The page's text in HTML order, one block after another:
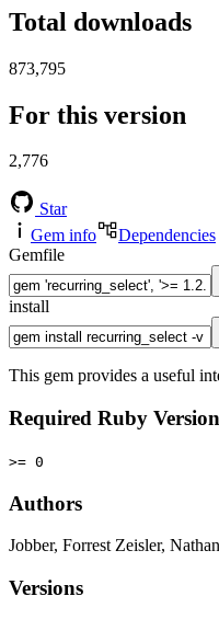
Total downloads
873,795
For this version
2,776
Star
Gem info
Dependencies
Gemfile
install
This gem provides a useful
Required Ruby Version
>= 0
Authors
Jobber, Forrest Zeisler,
Versions